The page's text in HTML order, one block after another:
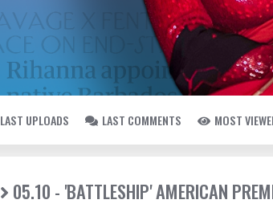
LAST UPLOADS LAST COMMENTS MOST
05.10 - 'BATTLESHIP' AMERICAN